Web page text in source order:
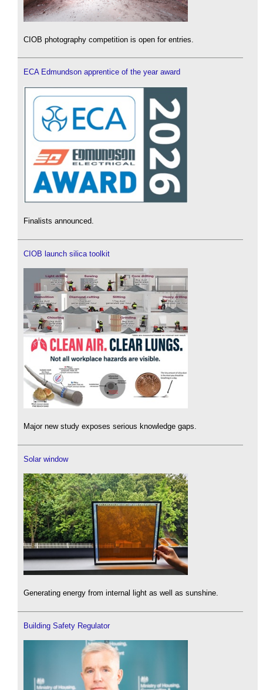
CIOB photography competition is open for entries.
ECA Edmundson apprentice of the year award
Finalists announced.
CIOB launch silica toolkit
Major new study exposes serious knowledge gaps.
Solar window
Generating energy from internal light as well as sunshine.
Building Safety Regulator